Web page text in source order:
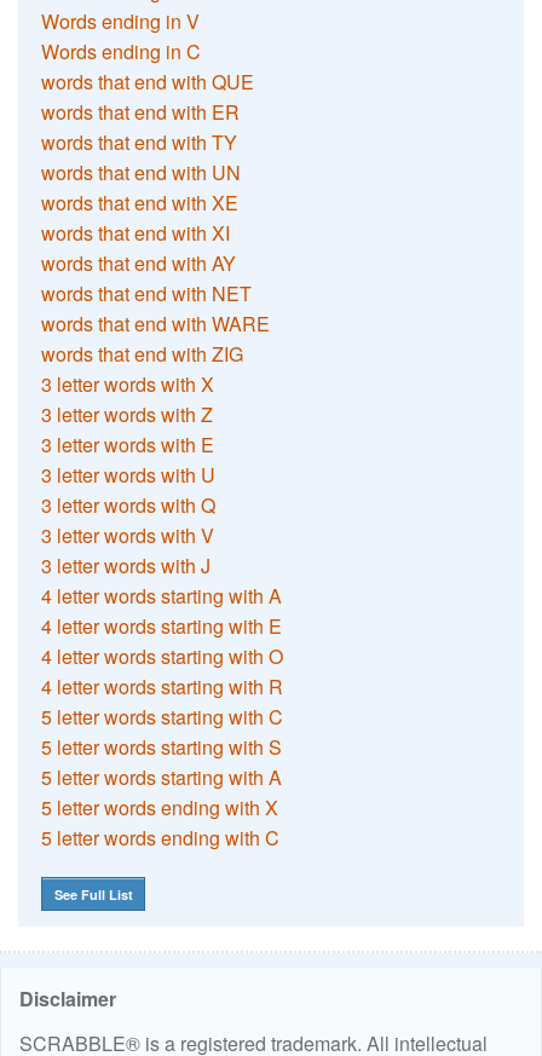
Words ending in V
Words ending in C
words that end with QUE
words that end with ER
words that end with TY
words that end with UN
words that end with XE
words that end with XI
words that end with AY
words that end with NET
words that end with WARE
words that end with ZIG
3 letter words with X
3 letter words with Z
3 letter words with E
3 letter words with U
3 letter words with Q
3 letter words with V
3 letter words with J
4 letter words starting with A
4 letter words starting with E
4 letter words starting with O
4 letter words starting with R
5 letter words starting with C
5 letter words starting with S
5 letter words starting with A
5 letter words ending with X
5 letter words ending with C
See Full List
Disclaimer
SCRABBLE® is a registered trademark. All intellectual